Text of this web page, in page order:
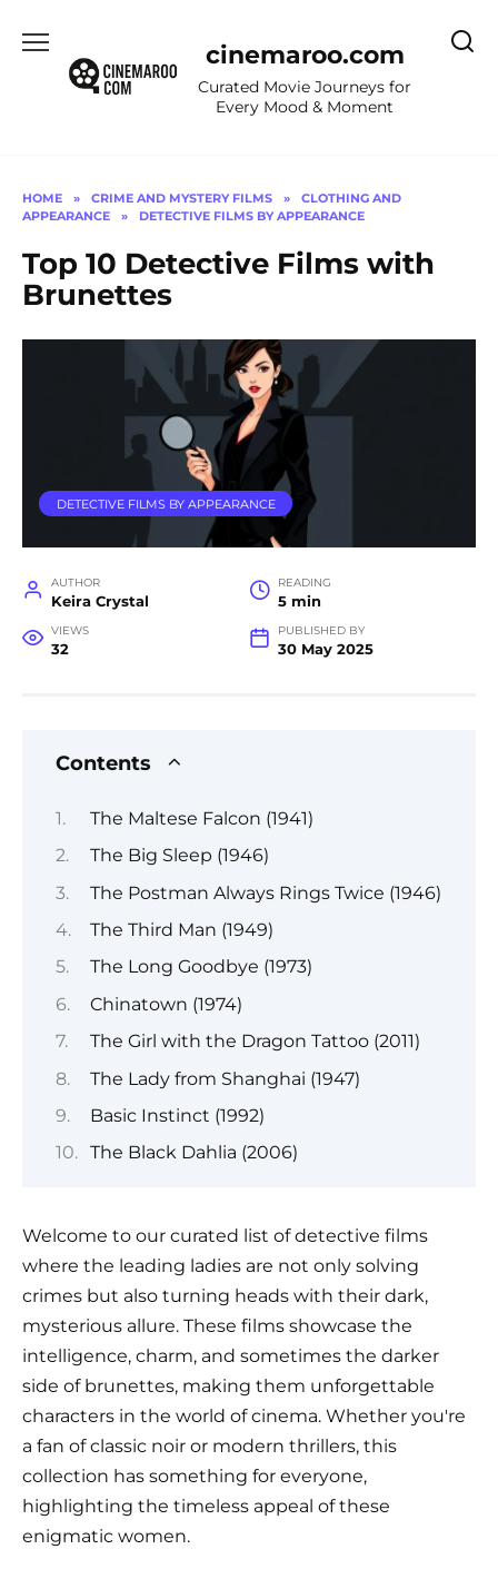
content
cinemaroo.com
Curated Movie Journeys for
Every Mood & Moment
HOME » CRIME AND MYSTERY FILMS »
CLOTHING AND
APPEARANCE
» DETECTIVE FILMS BY APPEARANCE
Top 10 Detective Films with
Brunettes
DETECTIVE FILMS BY APPEARANCE
AUTHOR
Keira Crystal
READING
5 min
VIEWS
32
PUBLISHED BY
30 May 2025
Contents
The Maltese Falcon (1941)
The Big Sleep (1946)
The Postman Always Rings Twice (1946)
The Third Man (1949)
The Long Goodbye (1973)
Chinatown (1974)
The Girl with the Dragon Tattoo (2011)
The Lady from Shanghai (1947)
Basic Instinct (1992)
The Black Dahlia (2006)
Welcome to our curated list of detective films
where the leading ladies are not only solving
crimes but also turning heads with their dark,
mysterious allure. These films showcase the
intelligence, charm, and sometimes the darker
side of brunettes, making them unforgettable
characters in the world of cinema. Whether you're
a fan of classic noir or modern thrillers, this
collection has something for everyone,
highlighting the timeless appeal of these
enigmatic women.